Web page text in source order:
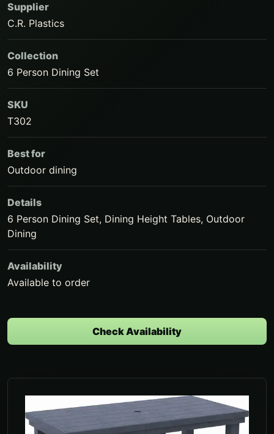
Supplier
C.R. Plastics
Collection
6 Person Dining Set
SKU
T302
Best for
Outdoor dining
Details
6 Person Dining Set, Dining Height Tables, Outdoor
Dining
Availability
Available to order
Check Availability